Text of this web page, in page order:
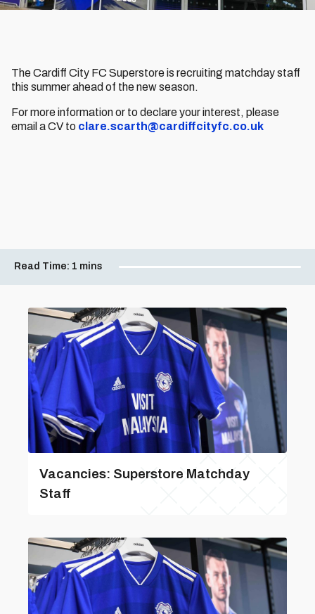
The Cardiff City FC Superstore is recruiting matchday staff
this summer ahead of the new season.
For more information or to declare your interest, please
email a CV to clare.scarth@cardiffcityfc.co.uk
Read Time: 1 mins
Vacancies: Superstore Matchday
Staff